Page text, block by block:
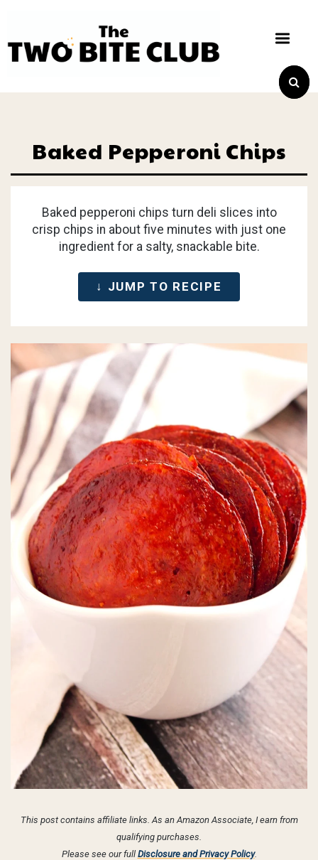
Baked Pepperoni Chips
Baked pepperoni chips turn deli slices into
crisp chips in about five minutes with just one
ingredient for a salty, snackable bite.
↓ JUMP TO RECIPE
This post contains affiliate links. As an Amazon Associate, I earn from
qualifying purchases.
Please see our full Disclosure and Privacy Policy.